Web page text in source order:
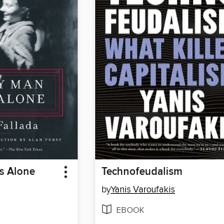
Alone Technofeudalism
byYanis Varoufakis
EBOOK